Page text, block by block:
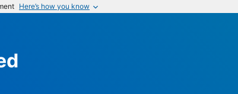
Here’s how you know